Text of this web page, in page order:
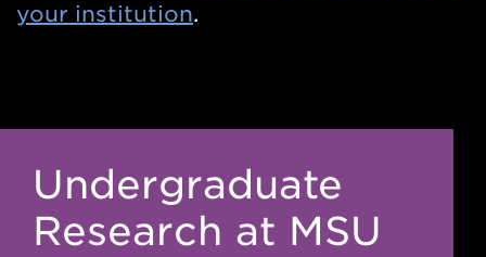
your institution.
Undergraduate
Research at MSU